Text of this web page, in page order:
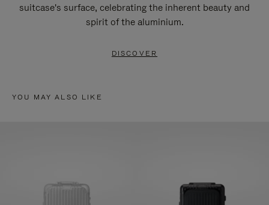
suitcase's surface, celebrating the inherent beauty and
spirit of the aluminium.
DISCOVER
YOU MAY ALSO LIKE